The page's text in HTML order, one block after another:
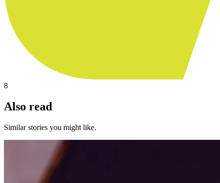
8
Also read
Similar stories you might like.